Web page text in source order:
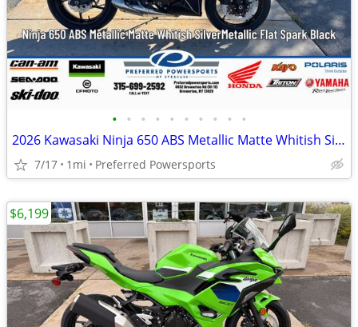
• • • • • • • • • •
2026 Kawasaki Ninja 650 ABS Metallic Matte Whitish Silver/Metallic Fla
7/17 1mi Preferred Powersports
$6,199